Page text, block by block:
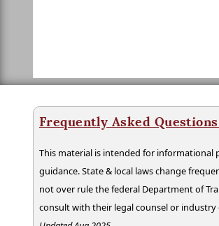
Frequently Asked
This material is intended for informational
guidance. State & local laws change
not over rule the federal Department of
consult with their legal counsel or